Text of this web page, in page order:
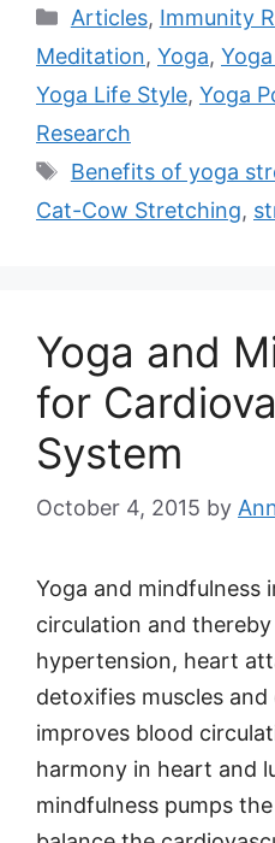
Categories
Articles, Immunity
Meditation, Yoga,
Yoga Life Style, Yoga
Research
Tags
Benefits of yoga
Cat-Cow Stretching,
Yoga and
for
System
October 4, 2015 by
Yoga and mindfulness
circulation and
hypertension, heart
detoxifies muscles
improves blood
harmony in heart and
mindfulness pumps